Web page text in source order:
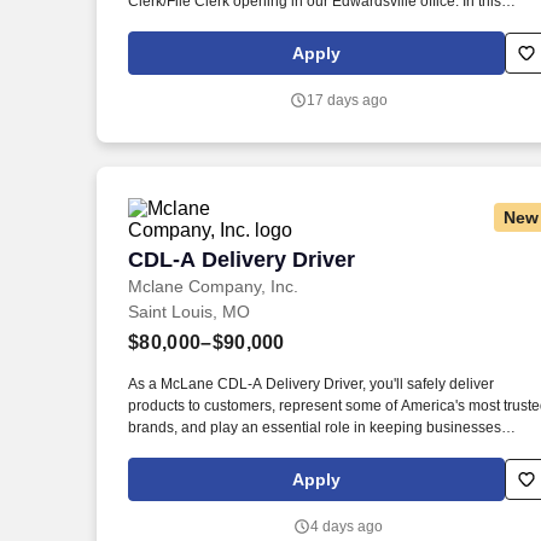
electronic documents, including incoming mail, court filings,
emails and reports obtained from court websites.
Apply
17 days ago
New
CDL-A Delivery Driver
Mclane Company, Inc.
CDL-A Delivery Driver
Saint Louis, MO
$80,000–$90,000
As a McLane CDL-A Delivery Driver, you'll safely deliver
products to customers, represent some of America's most
brands, and play an essential role in keeping businesses
deliver products that keep America's restaurants, retailers, and
convenience stores stocked and running every day.
Apply
4 days ago